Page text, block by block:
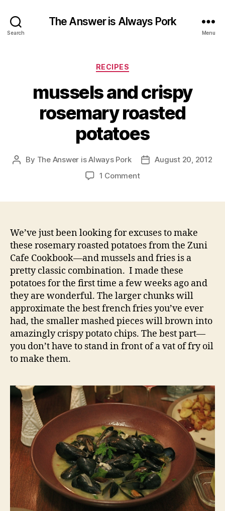
Search
The Answer is Always Pork
Menu
Categories
RECIPES
mussels and crispy
rosemary roasted
potatoes
Post
By The Answer is Always Pork
PostAugust 20, 2012
1 Commenton
roasted
potatoes
We’ve just been looking for excuses to make
these rosemary roasted potatoes from the Zuni
Cafe Cookbook—and mussels and fries is a
pretty classic combination. I made these
potatoes for the first time a few weeks ago and
they are wonderful. The larger chunks will
approximate the best french fries you’ve ever
had, the smaller mashed pieces will brown into
amazingly crispy potato chips. The best part—
you don’t have to stand in front of a vat of fry oil
to make them.